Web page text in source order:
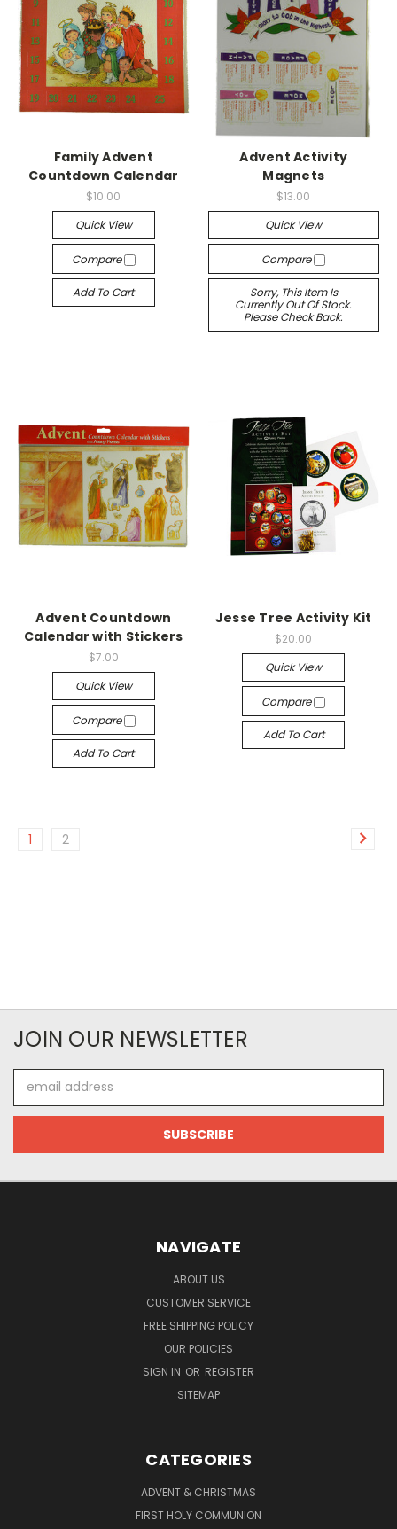
Family Advent
Countdown Calendar
$10.00
Quick View
Compare
Add To Cart
Advent Activity
Magnets
$13.00
Quick View
Compare
Sorry, This Item Is
Currently Out Of Stock.
Please Check Back.
Advent Countdown
Calendar with Stickers
$7.00
Quick View
Compare
Add To Cart
Jesse Tree Activity Kit
$20.00
Quick View
Compare
Add To Cart
1 2
JOIN OUR NEWSLETTER
Address
NAVIGATE
ABOUT US
CUSTOMER SERVICE
FREE SHIPPING POLICY
OUR POLICIES
SIGN IN OR REGISTER
SITEMAP
CATEGORIES
ADVENT & CHRISTMAS
FIRST HOLY COMMUNION